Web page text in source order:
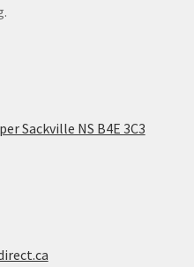
Sackville NS B4E 3C3